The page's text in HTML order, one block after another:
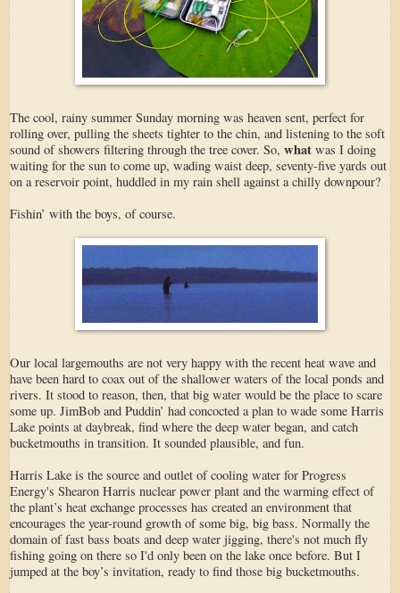
The cool, rainy summer Sunday morning was heaven sent, perfect for
rolling over, pulling the sheets tighter to the chin, and listening to the soft
sound of showers filtering through the tree cover. So, what was I doing
waiting for the sun to come up, wading waist deep, seventy-five yards out
on a reservoir point, huddled in my rain shell against a chilly downpour?
Fishin’ with the boys, of course.
Our local largemouths are not very happy with the recent heat wave and
have been hard to coax out of the shallower waters of the local ponds and
rivers. It stood to reason, then, that big water would be the place to scare
some up. JimBob and Puddin’ had concocted a plan to wade some Harris
Lake points at daybreak, find where the deep water began, and catch
bucketmouths in transition. It sounded plausible, and fun.
Harris Lake is the source and outlet of cooling water for Progress
Energy's Shearon Harris nuclear power plant and the warming effect of
the plant’s heat exchange processes has created an environment that
encourages the year-round growth of some big, big bass. Normally the
domain of fast bass boats and deep water jigging, there's not much fly
fishing going on there so I'd only been on the lake once before. But I
jumped at the boy’s invitation, ready to find those big bucketmouths.